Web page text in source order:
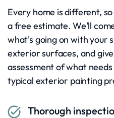
Every home is different,
a free estimate. We'll
what's going on with your
exterior surfaces, and
assessment of what
typical exterior painting
Thorough